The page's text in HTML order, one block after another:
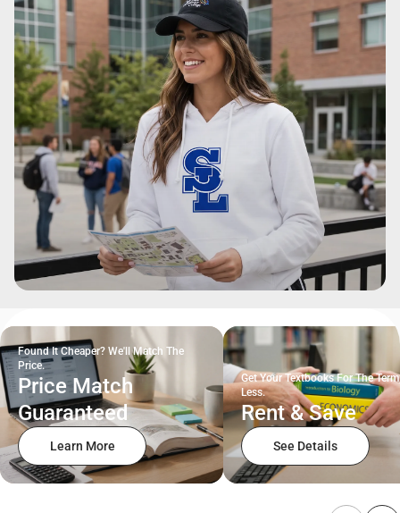
Found It Cheaper? We'll Match The
Price.
Price Match
Guaranteed
Learn More
Get Your Textbooks For The
Less.
Rent & Save
See Details